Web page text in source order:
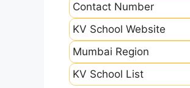
Contact Number
KV School Website
Mumbai Region
KV School List